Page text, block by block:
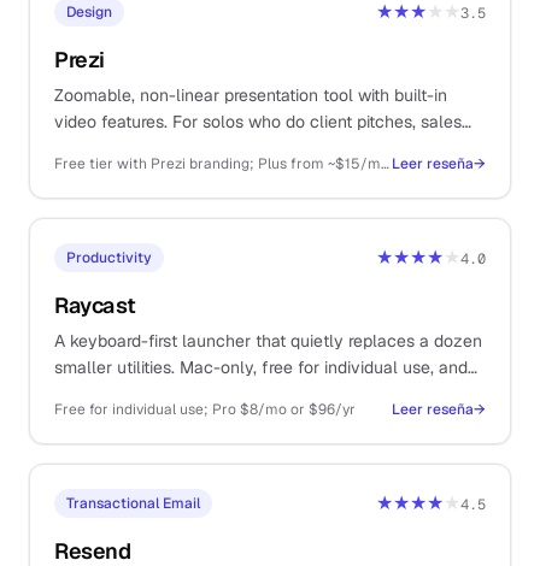
Design ★★★★★3.5
Prezi
Zoomable, non-linear presentation tool with built-in
video features. For solos who do client pitches, sales
Free tier with Prezi branding; Plus from ~$15/mo (annual), Premium ~$25/mo, Business higherLeer reseña→
Productivity ★★★★★4.0
Raycast
A keyboard-first launcher that quietly replaces a dozen
smaller utilities. Mac-only, free for individual use, and
without.
Free for individual use; Pro $8/mo or $96/yr Leer reseña→
Transactional Email ★★★★★4.5
Resend